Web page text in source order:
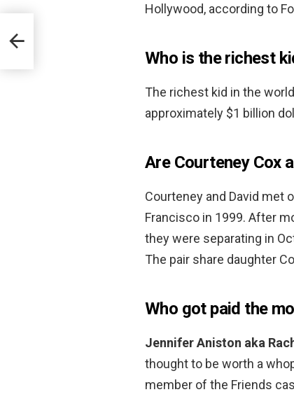
Hollywood, according to
Who is the richest
The richest kid in the
approximately $1 billion
Are Courteney Cox
Courteney and David met
Francisco in 1999. After
they were separating in
The pair share daughter
Who got paid the
Jennifer Aniston aka
thought to be worth a
member of the Friends